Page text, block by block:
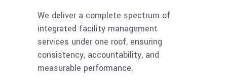
We deliver a complete spectrum of
integrated facility management
services under one roof, ensuring
consistency, accountability, and
measurable performance.